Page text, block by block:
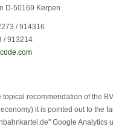
D-50169 Kerpen
/ 914316
/ 913214
topical recommendation of the
it is pointed out to the
Google Analytics